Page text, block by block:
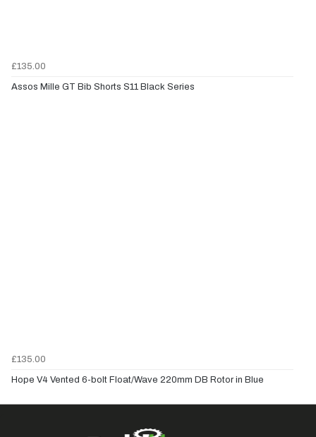
£135.00
Assos Mille GT Bib Shorts S11 Black Series
£135.00
Hope V4 Vented 6-bolt Float/Wave 220mm DB Rotor in Blue